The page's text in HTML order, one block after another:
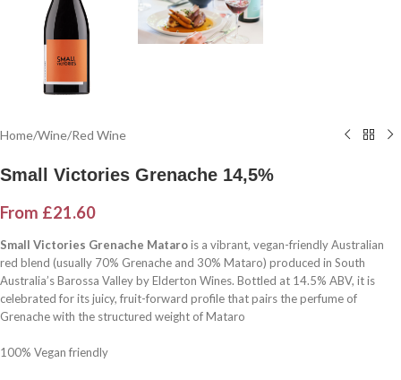
Home/Wine/Red Wine
Small Victories Grenache 14,5%
From £21.60
Small Victories Grenache Matarois a vibrant, vegan-friendly Australian
red blend (usually 70% Grenache and 30% Mataro) produced in South
Australia’s Barossa Valley by Elderton Wines. Bottled at 14.5% ABV, it is
celebrated for its juicy, fruit-forward profile that pairs the perfume of
Grenache with the structured weight of Mataro
100% Vegan friendly